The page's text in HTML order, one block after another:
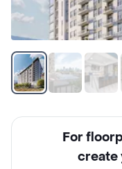
For
create